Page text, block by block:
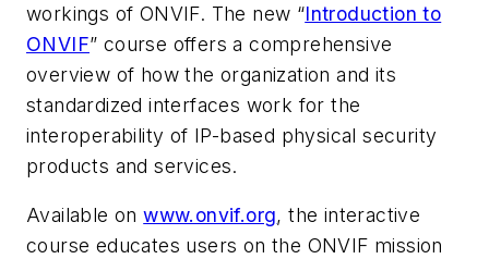
workings of ONVIF. The new “Introduction to
ONVIF” course offers a comprehensive
overview of how the organization and its
standardized interfaces work for the
interoperability of IP-based physical security
products and services.
Available onwww.onvif.org, the interactive
course educates users on the ONVIF mission